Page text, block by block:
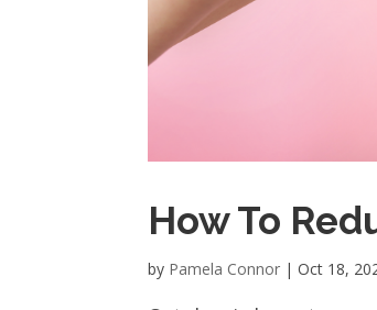
How To
by Pamela Connor |Oct 18,